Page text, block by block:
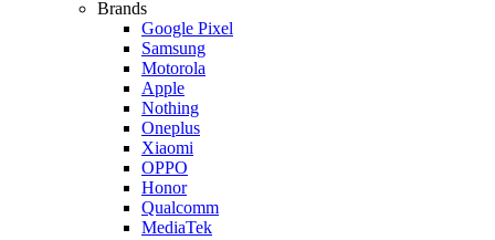
Brands
Google Pixel
Samsung
Motorola
Apple
Nothing
Oneplus
Xiaomi
OPPO
Honor
Qualcomm
MediaTek